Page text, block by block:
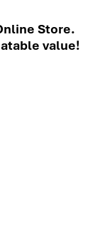
Store.
value!